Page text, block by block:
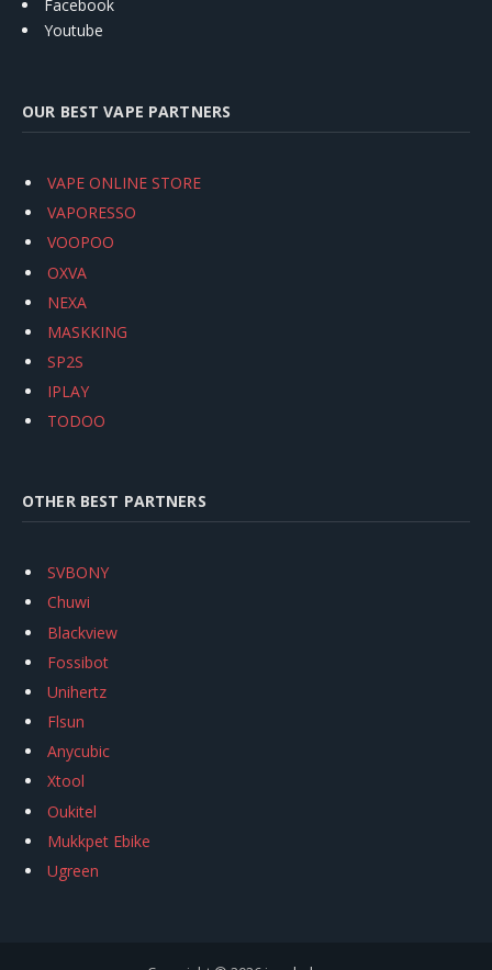
Facebook
Youtube
OUR BEST VAPE PARTNERS
VAPE ONLINE STORE
VAPORESSO
VOOPOO
OXVA
NEXA
MASKKING
SP2S
IPLAY
TODOO
OTHER BEST PARTNERS
SVBONY
Chuwi
Blackview
Fossibot
Unihertz
Flsun
Anycubic
Xtool
Oukitel
Mukkpet Ebike
Ugreen